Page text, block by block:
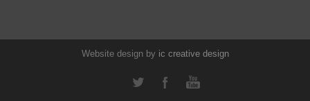
Website design by ic creativedesign